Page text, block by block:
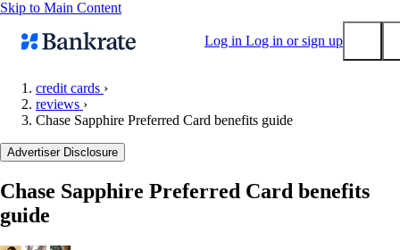
Skip to Main Content
Log in Log in or sign up
Mortgage rates
Balance transfer credit cards
Tools
credit cards ›
reviews ›
Chase Sapphire Preferred Card benefits guide
Advertiser Disclosure
Chase Sapphire Preferred Card benefits
guide